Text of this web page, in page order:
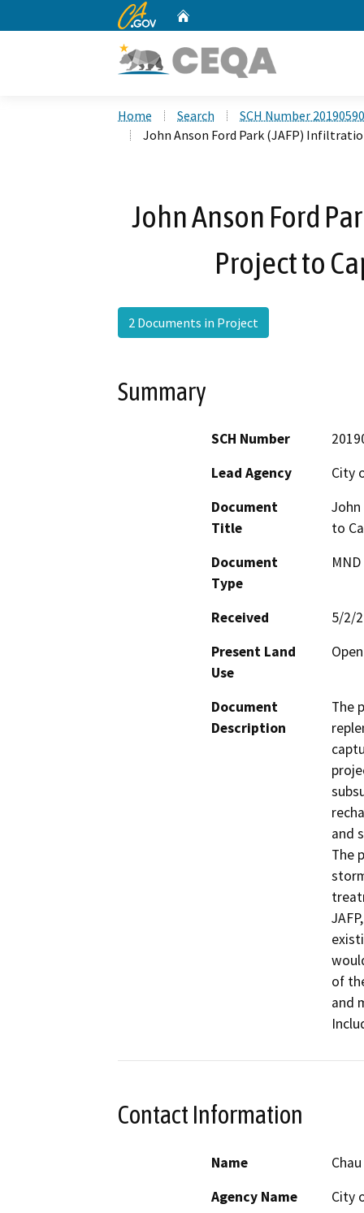
CA.gov
Home Search
SCH Number
John Anson Ford Park (JAFP)
John Anson Ford
Project to
2 Documents in Project
Summary
SCH Number
Lead Agency
City
Document
Title
to
Document
Type
Received
5/2/
Present Land
Use
Document
Description
The
and
The
of
and
Contact Information
Name
Chau
Agency Name
City